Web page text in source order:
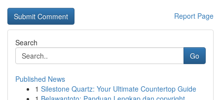
Report Page
Search
Go
Published News
1 Silestone Quartz: Your Ultimate Countertop Guide